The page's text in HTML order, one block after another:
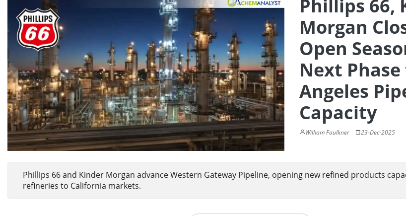
Phillips 66,
Morgan
Open
Next
Angeles
Capacity
William Faulkner 23-Dec-2025
Phillips 66 and Kinder Morgan advance Western Gateway Pipeline, opening new refined products
refineries to California markets.